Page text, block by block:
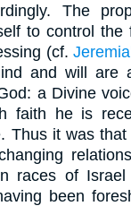
The
to control the
(cf.
and will are
a Divine
faith he is
Thus it was
races of
been